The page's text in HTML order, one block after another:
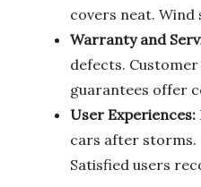
covers neat. Wind
Warranty and
defects. Customer
guarantees offer
User Experiences:
cars after storms.
Satisfied users